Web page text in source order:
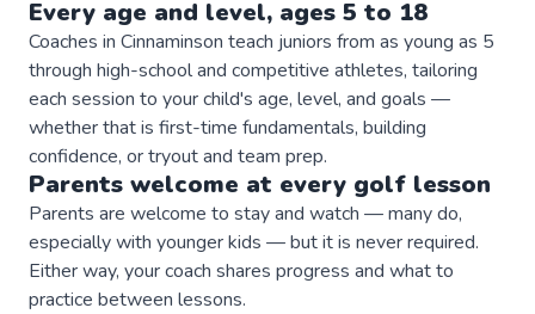
Every age and level, ages 5 to 18
Coaches in Cinnaminson teach juniors from as young as 5
through high-school and competitive athletes, tailoring
each session to your child's age, level, and goals —
whether that is first-time fundamentals, building
confidence, or tryout and team prep.
Parents welcome at every golf lesson
Parents are welcome to stay and watch — many do,
especially with younger kids — but it is never required.
Either way, your coach shares progress and what to
practice between lessons.